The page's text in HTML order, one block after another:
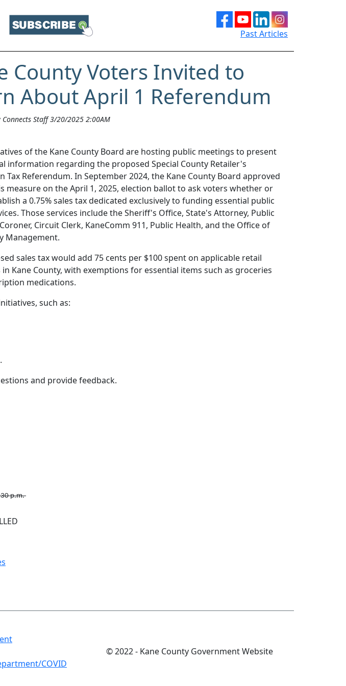
Past Articles
County Voters Invited to
About April 1 Referendum
Connects Staff 3/20/2025 2:00AM
of the Kane County Board are hosting public meetings to present
information regarding the proposed Special County Retailer's
Tax Referendum. In September 2024, the Kane County Board approved
measure on the April 1, 2025, election ballot to ask voters whether or
a 0.75% sales tax dedicated exclusively to funding essential public
Those services include the Sheriff's Office, State's Attorney, Public
Circuit Clerk, KaneComm 911, Public Health, and the Office of
Management.
sales tax would add 75 cents per $100 spent on applicable retail
in Kane County, with exemptions for essential items such as groceries
medications.
such as:
and provide feedback.
p.m.
COVID
© 2022 - Kane County Government Website